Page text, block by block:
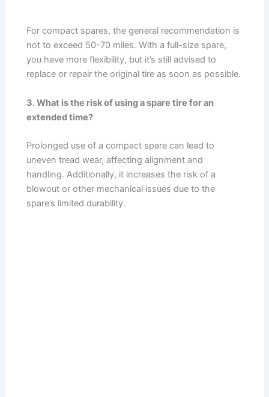
For compact spares, the general recommendation is
not to exceed 50-70 miles. With a full-size spare,
you have more flexibility, but it’s still advised to
replace or repair the original tire as soon as possible.
3. What is the risk of using a spare tire for an
extended time?
Prolonged use of a compact spare can lead to
uneven tread wear, affecting alignment and
handling. Additionally, it increases the risk of a
blowout or other mechanical issues due to the
spare’s limited durability.